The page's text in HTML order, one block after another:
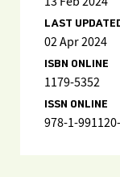
LAST
02 Apr 2024
ISBN ONLINE
1179-5352
ISSN ONLINE
978-1-